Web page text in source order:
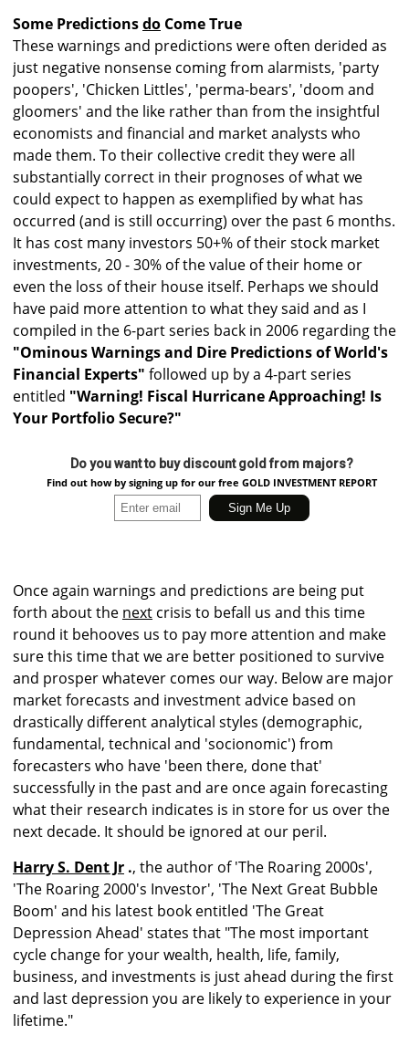
Some Predictionsdo Come True
These warnings and predictions were often derided as
just negative nonsense coming from alarmists, 'party
poopers', 'Chicken Littles', 'perma-bears', 'doom and
gloomers' and the like rather than from the insightful
economists and financial and market analysts who
made them. To their collective credit they were all
substantially correct in their prognoses of what we
could expect to happen as exemplified by what has
occurred (and is still occurring) over the past 6 months.
It has cost many investors 50+% of their stock market
investments, 20 - 30% of the value of their home or
even the loss of their house itself. Perhaps we should
have paid more attention to what they said and as I
compiled in the 6-part series back in 2006 regarding the
"Ominous Warnings and Dire Predictions of World's
Financial Experts" followed up by a 4-part series
entitled "Warning! Fiscal Hurricane Approaching! Is
Your Portfolio Secure?"
Do you want to buy discount gold from majors?
Find out how by signing up for our free GOLD INVESTMENT REPORT
Once again warnings and predictions are being put
forth about the next crisis to befall us and this time
round it behooves us to pay more attention and make
sure this time that we are better positioned to survive
and prosper whatever comes our way. Below are major
market forecasts and investment advice based on
drastically different analytical styles (demographic,
fundamental, technical and 'socionomic') from
forecasters who have 'been there, done that'
successfully in the past and are once again forecasting
what their research indicates is in store for us over the
next decade. It should be ignored at our peril.
Harry S. Dent Jr ., the author of 'The Roaring 2000s',
'The Roaring 2000's Investor', 'The Next Great Bubble
Boom' and his latest book entitled 'The Great
Depression Ahead' states that "The most important
cycle change for your wealth, health, life, family,
business, and investments is just ahead during the first
and last depression you are likely to experience in your
lifetime."